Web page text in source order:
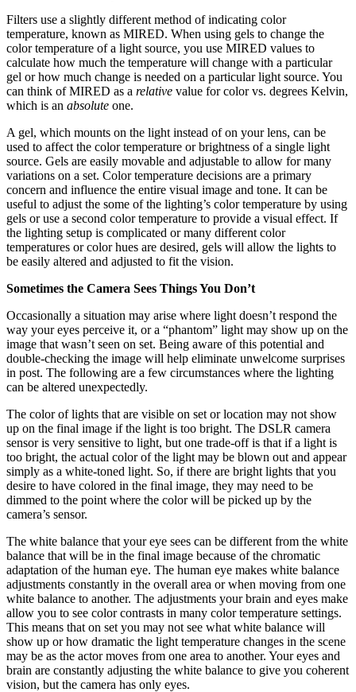
Filters use a slightly different method of indicating color
temperature, known as MIRED. When using gels to change the
color temperature of a light source, you use MIRED values to
calculate how much the temperature will change with a particular
gel or how much change is needed on a particular light source. You
can think of MIRED as a relative value for color vs. degrees Kelvin,
which is an absolute one.
A gel, which mounts on the light instead of on your lens, can be
used to affect the color temperature or brightness of a single light
source. Gels are easily movable and adjustable to allow for many
variations on a set. Color temperature decisions are a primary
concern and influence the entire visual image and tone. It can be
useful to adjust the some of the lighting’s color temperature by using
gels or use a second color temperature to provide a visual effect. If
the lighting setup is complicated or many different color
temperatures or color hues are desired, gels will allow the lights to
be easily altered and adjusted to fit the vision.
Sometimes the Camera Sees Things You Don’t
Occasionally a situation may arise where light doesn’t respond the
way your eyes perceive it, or a “phantom” light may show up on the
image that wasn’t seen on set. Being aware of this potential and
double-checking the image will help eliminate unwelcome surprises
in post. The following are a few circumstances where the lighting
can be altered unexpectedly.
The color of lights that are visible on set or location may not show
up on the final image if the light is too bright. The DSLR camera
sensor is very sensitive to light, but one trade-off is that if a light is
too bright, the actual color of the light may be blown out and appear
simply as a white-toned light. So, if there are bright lights that you
desire to have colored in the final image, they may need to be
dimmed to the point where the color will be picked up by the
camera’s sensor.
The white balance that your eye sees can be different from the white
balance that will be in the final image because of the chromatic
adaptation of the human eye. The human eye makes white balance
adjustments constantly in the overall area or when moving from one
white balance to another. The adjustments your brain and eyes make
allow you to see color contrasts in many color temperature settings.
This means that on set you may not see what white balance will
show up or how dramatic the light temperature changes in the scene
may be as the actor moves from one area to another. Your eyes and
brain are constantly adjusting the white balance to give you coherent
vision, but the camera has only eyes.